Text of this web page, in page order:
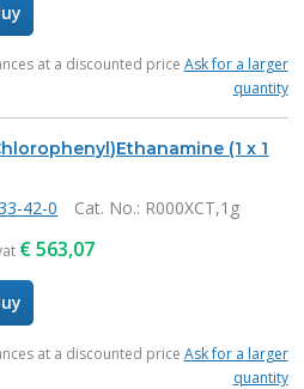
at a discounted price Ask for a larger
quantity
(1 x 1
42-0 Cat. No.: R000XCT,1g
€563,07
at a discounted price Ask for a larger
quantity